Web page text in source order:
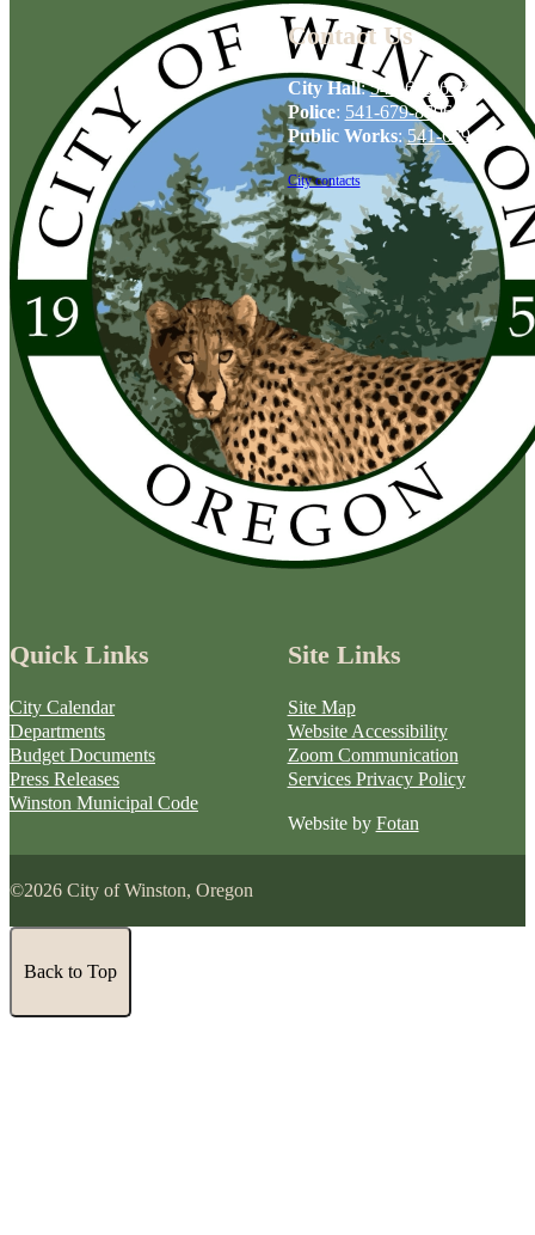
Contact Us
City Hall:541-679-6739
Police: 541-679-8706
Public Works:541-679-6114
City contacts
Quick Links
City Calendar
Departments
Budget Documents
Press Releases
Winston Municipal Code
Site Links
Site Map
Website Accessibility
Zoom Communication
Services Privacy Policy
Website by Fotan
©2026 City of Winston, Oregon
Back to Top